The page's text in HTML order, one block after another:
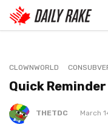
CLOWNWORLD
Quick
THETDC March